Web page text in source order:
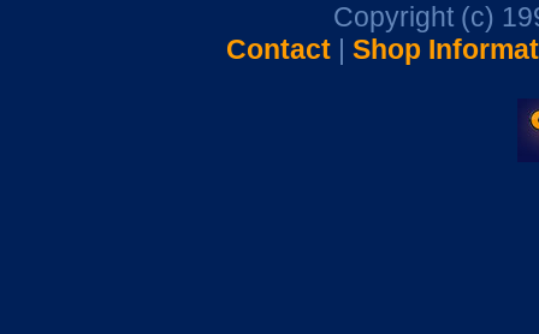
Copyright (c)
Contact| Shop